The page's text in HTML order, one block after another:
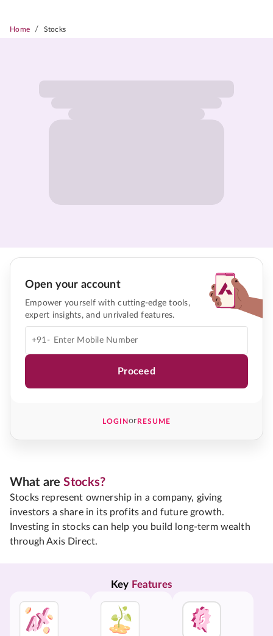
Home / Stocks
Open your account
Empower yourself with cutting-edge tools,
expert insights, and unrivaled features.
+91-
Proceed
LOGINorRESUME
What areStocks?
Stocks represent ownership in a company, giving
investors a share in its profits and future growth.
Investing in stocks can help you build long-term wealth
through Axis Direct.
Key Features